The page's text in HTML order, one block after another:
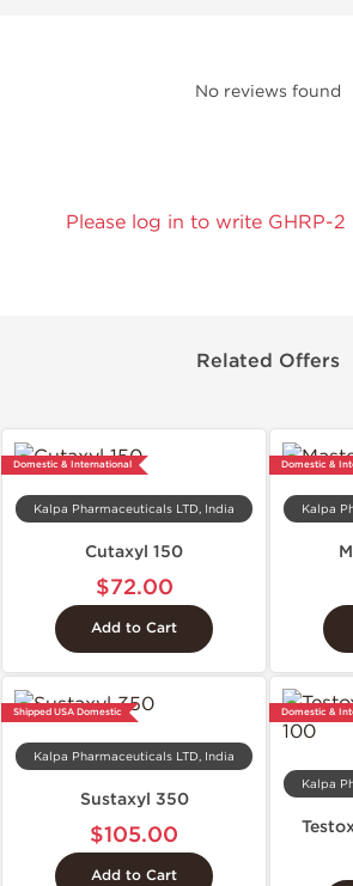
No reviews found
Please log in to write GHRP-2
Related Offers
Domestic & International
Kalpa Pharmaceuticals LTD, India
Cutaxyl 150
$72.00
Add to Cart
Domestic &
Kalpa
Shipped USA Domestic
Kalpa Pharmaceuticals LTD, India
Sustaxyl 350
$105.00
Add to Cart
Domestic &
Kalpa